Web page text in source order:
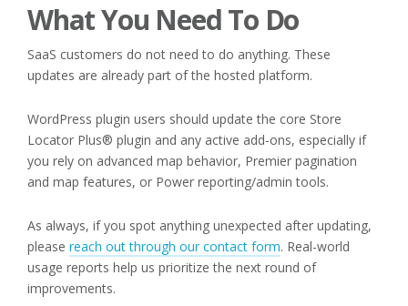
What You Need To Do
SaaS customers do not need to do anything. These
updates are already part of the hosted platform.
WordPress plugin users should update the core Store
Locator Plus® plugin and any active add-ons, especially if
you rely on advanced map behavior, Premier pagination
and map features, or Power reporting/admin tools.
As always, if you spot anything unexpected after updating,
please reach out through our contact form. Real-world
usage reports help us prioritize the next round of
improvements.